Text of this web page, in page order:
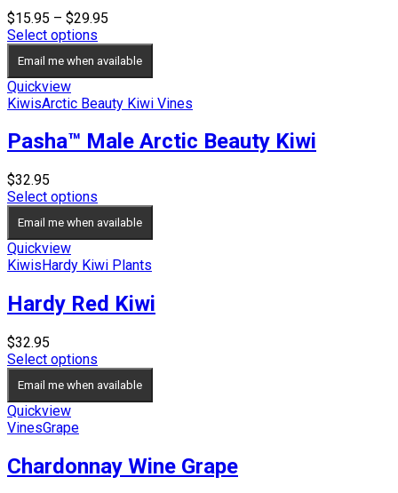
$15.95 – $29.95
$15.95
through
Select options
Email me when available
Quickview
KiwisArctic Beauty Kiwi Vines
Pasha™ Male Arctic Beauty Kiwi
$32.95
Select options
Email me when available
Quickview
Kiwis Hardy Kiwi Plants
Hardy Red Kiwi
$32.95
Select options
Email me when available
Quickview
VinesGrape
Chardonnay Wine Grape